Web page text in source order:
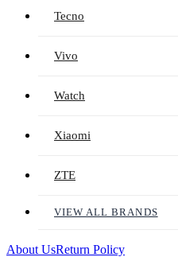
Tecno
Vivo
Watch
Xiaomi
ZTE
VIEW ALL BRANDS
About UsReturn Policy